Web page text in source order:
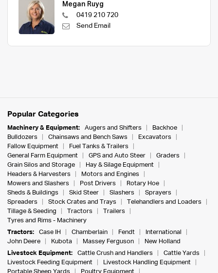
Megan Ruyg
0419 210 720
Send Email
Popular Categories
Machinery & Equipment: Augers and Shifters
Backhoe
Bulldozers
Chainsaws and Bench Saws
Excavators
Fallow Equipment
Fuel Tanks & Trailers
General Farm Equipment
GPS and Auto Steer
Graders
Grain Silos and Storage
Hay & Silage Equipment
Headers & Harvesters
Motors and Engines
Mowers and Slashers
Post Drivers
Rotary Hoe
Sheds & Buildings
Skid Steer Slashers
Sprayers
Spreaders
Stock Crates and Trays
Telehandlers and Loaders
Tillage & Seeding
Tractors
Trailers
Tyres and Rims - Machinery
Tractors:
Case IH Chamberlain Fendt
International
John Deere
Kubota Massey Ferguson
New Holland
Livestock Equipment:
Cattle Crush and Handlers
Cattle Yards
Livestock Feeding Equipment
Livestock Handling Equipment
Portable Sheep Yards
Poultry Equipment